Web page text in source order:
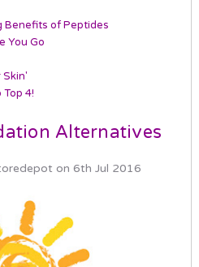
Benefits of Peptides
You Go
Skin'
4!
Alternatives
on 6th Jul 2016